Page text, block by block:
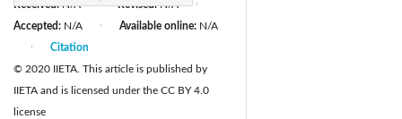
Received:N/A Revised:N/A
Accepted: N/A Available online: N/A
Citation
© 2020 IIETA. This article is published by
IIETA and is licensed under the CC BY 4.0
license